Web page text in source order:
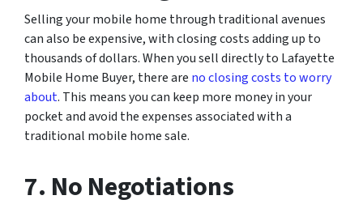
Selling your mobile home through traditional avenues
can also be expensive, with closing costs adding up to
thousands of dollars. When you sell directly to Lafayette
Mobile Home Buyer, there are no closing costs to worry
about. This means you can keep more money in your
pocket and avoid the expenses associated with a
traditional mobile home sale.
7. No Negotiations